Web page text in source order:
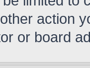
action
or board